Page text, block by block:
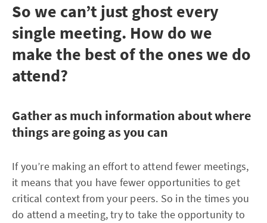
So we can’t just ghost every
single meeting. How do we
make the best of the ones we do
attend?
Gather as much information about where
things are going as you can
If you’re making an effort to attend fewer meetings,
it means that you have fewer opportunities to get
critical context from your peers. So in the times you
do attend a meeting, try to take the opportunity to